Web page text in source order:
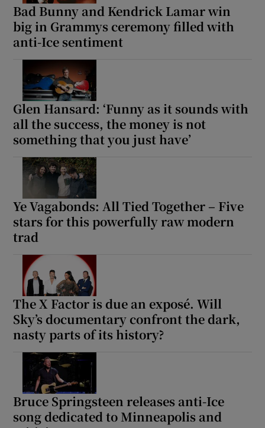
Bad Bunny and Kendrick Lamar win
big in Grammys ceremony filled with
anti-Ice sentiment
Glen Hansard: ‘Funny as it sounds with
all the success, the money is not
something that you just have’
Ye Vagabonds: All Tied Together – Five
stars for this powerfully raw modern
trad
The X Factor is due an exposé. Will
Sky’s documentary confront the dark,
nasty parts of its history?
Bruce Springsteen releases anti-Ice
song dedicated to Minneapolis and